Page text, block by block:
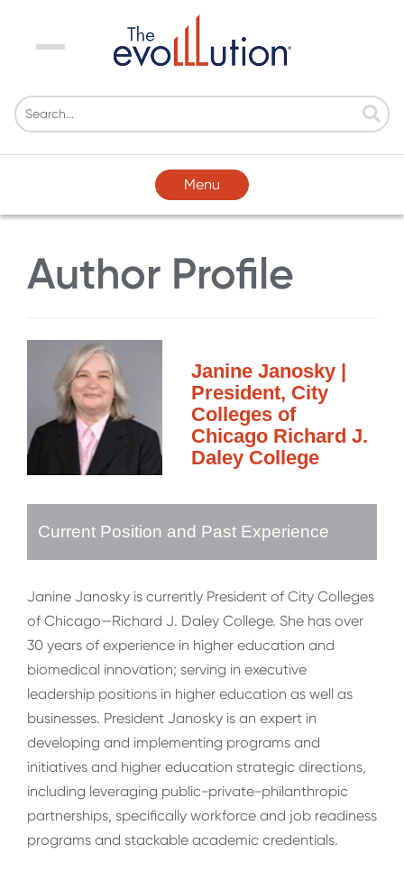
Menu
Menu
Author Profile
Janine Janosky |
President, City
Colleges of
Chicago Richard J.
Daley College
Current Position and Past Experience
Janine Janosky is currently President of City Colleges
of Chicago—Richard J. Daley College. She has over
30 years of experience in higher education and
biomedical innovation; serving in executive
leadership positions in higher education as well as
businesses. President Janosky is an expert in
developing and implementing programs and
initiatives and higher education strategic directions,
including leveraging public-private-philanthropic
partnerships, specifically workforce and job readiness
programs and stackable academic credentials.